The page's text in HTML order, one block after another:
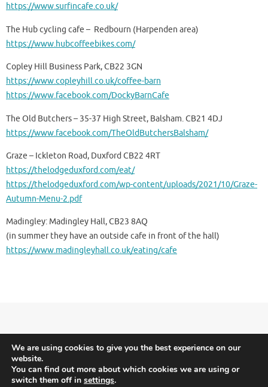
https://www.surfincafe.co.uk/
The Hub cycling cafe – Redbourn (Harpenden area)
https://www.hubcoffeebikes.com/
Copley Hill Business Park, CB22 3GN
https://www.copleyhill.co.uk/coffee-barn
https://www.facebook.com/DockyBarnCafe
The Old Butchers – 35-37 High Street, Balsham. CB21 4DJ
https://www.facebook.com/TheOldButchersBalsham/
Graze – Ickleton Road, Duxford CB22 4RT
https://thelodgeduxford.com/eat/
https://thelodgeduxford.com/wp-content/uploads/2021/10/Graze-
Autumn-Menu-2.pdf
Madingley: Madingley Hall, CB23 8AQ
(in summer they have an outside cafe in front of the hall)
https://www.madingleyhall.co.uk/eating/cafe
Meridian Triathlon Club is Triathlon England affiliated.Terms and Conditions
We are using cookies to give you the best experience on our
website.
You can find out more about which cookies we are using or
switch them off in settings.